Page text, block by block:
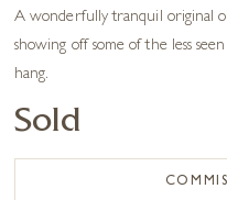
A wonderfully tranquil original
showing off some of the less
hang.
Sold